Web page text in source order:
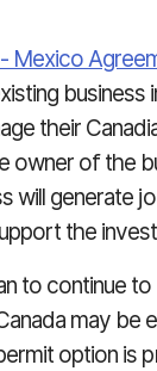
Mexico
business
their
owner of the
will generate
the
to continue
may be
option is